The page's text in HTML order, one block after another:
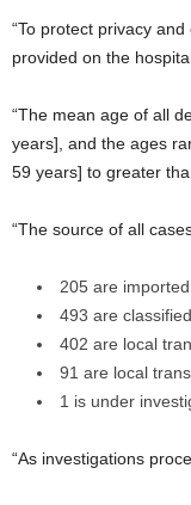
“To protect privacy
provided on the
“The mean age of all
years], and the ages
59 years] to greater
“The source of all
205 are imported
493 are
402 are local
91 are local
1 is under
“As investigations